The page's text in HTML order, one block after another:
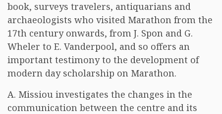
book, surveys travelers, antiquarians and
archaeologists who visited Marathon from the
17th century onwards, from J. Spon and G.
Wheler to E. Vanderpool, and so offers an
important testimony to the development of
modern day scholarship on Marathon.
A. Missiou investigates the changes in the
communication between the centre and its